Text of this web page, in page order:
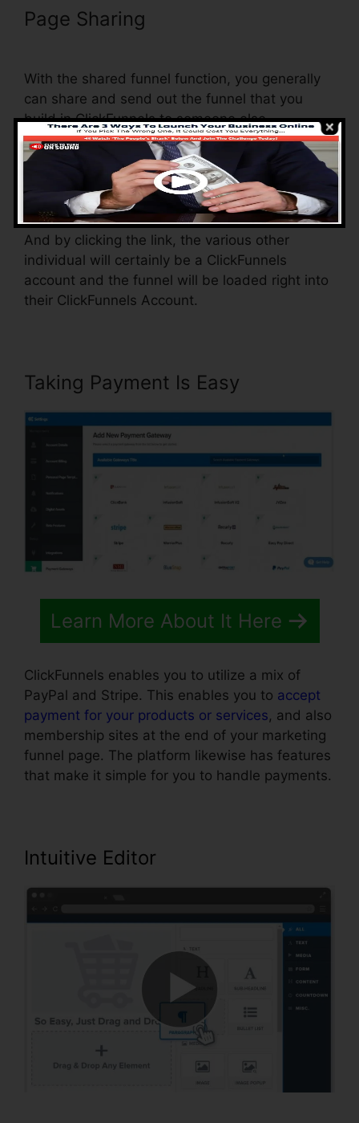
Page Sharing
With the shared funnel function, you generally
can share and send out the funnel that you
build in ClickFunnels to someone else.
Is it a great feature where you can replicate the
entire funnel (all the steps) by sending an
unique share funnel web link to someone else.
And by clicking the link, the various other
individual will certainly be a ClickFunnels
account and the funnel will be loaded right into
their ClickFunnels Account.
Taking Payment Is Easy
Learn More About It Here
ClickFunnels enables you to utilize a mix of
PayPal and Stripe. This enables you to accept
payment for your products or services, and also
membership sites at the end of your marketing
funnel page. The platform likewise has features
that make it simple for you to handle payments.
Intuitive Editor